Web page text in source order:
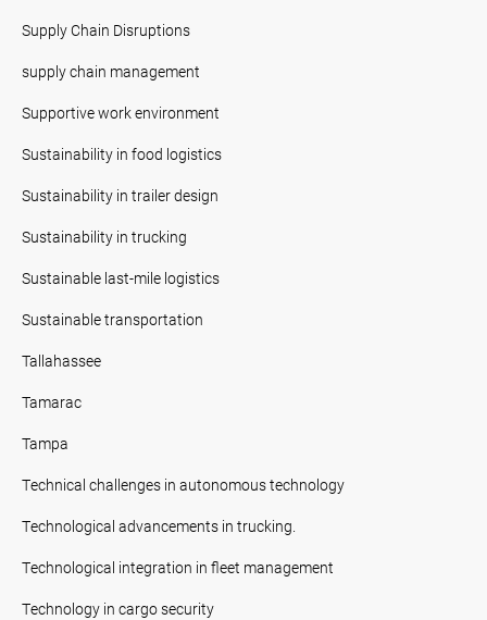
Supply Chain Disruptions
supply chain management
Supportive work environment
Sustainability in food logistics
Sustainability in trailer design
Sustainability in trucking
Sustainable last-mile logistics
Sustainable transportation
Tallahassee
Tamarac
Tampa
Technical challenges in autonomous technology
Technological advancements in trucking.
Technological integration in fleet management
Technology in cargo security